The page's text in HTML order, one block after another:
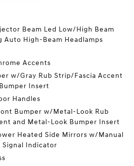
Beam Led Low/High Beam
Auto High-Beam Headlamps
Accents
w/Gray Rub Strip/Fascia Accent
Insert
Handles
Bumper w/Metal-Look Rub
and Metal-Look Bumper Insert
Heated Side Mirrors w/Manual
Signal Indicator